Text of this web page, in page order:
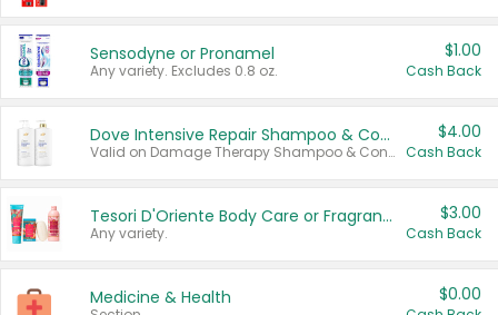
Sensodyne or Pronamel
Any variety. Excludes 0.8 oz.
$1.00
Cash Back
Dove Intensive Repair Shampoo & Conditioner Set
Valid on Damage Therapy Shampoo & Conditioner Set 33.8 oz bottles.
$4.00
Cash Back
Tesori D'Oriente Body Care or Fragrance
Any variety.
$3.00
Cash Back
Medicine & Health $0.00